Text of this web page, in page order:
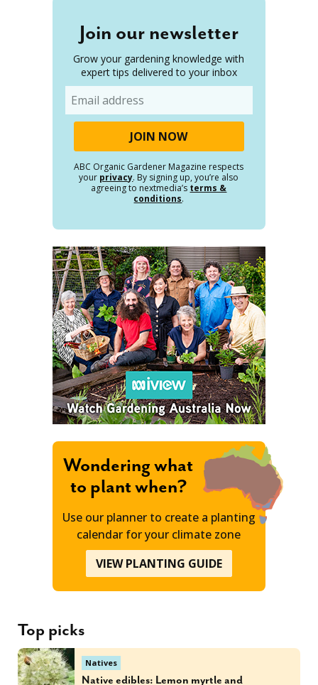
Join our newsletter
Grow your gardening knowledge with
expert tips delivered to your inbox
ABC Organic Gardener Magazine respects
your privacy. By signing up, you’re also
agreeing to nextmedia’s terms &
conditions.
Wondering what
to plant when?
Use our planner to create a planting
calendar for your climate zone
VIEW PLANTING GUIDE
Top picks
Natives
Native edibles: Lemon myrtle and